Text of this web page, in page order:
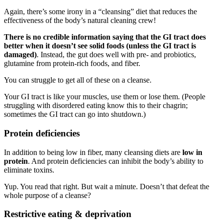
Again, there’s some irony in a “cleansing” diet that reduces the
effectiveness of the body’s natural cleaning crew!
There is no credible information saying that the GI tract does
better when it doesn’t see solid foods (unless the GI tract is
damaged). Instead, the gut does well with pre- and probiotics,
glutamine from protein-rich foods, and fiber.
You can struggle to get all of these on a cleanse.
Your GI tract is like your muscles, use them or lose them. (People
struggling with disordered eating know this to their chagrin;
sometimes the GI tract can go into shutdown.)
Protein deficiencies
In addition to being low in fiber, many cleansing diets are low in
protein. And protein deficiencies can inhibit the body’s ability to
eliminate toxins.
Yup. You read that right. But wait a minute. Doesn’t that defeat the
whole purpose of a cleanse?
Restrictive eating & deprivation